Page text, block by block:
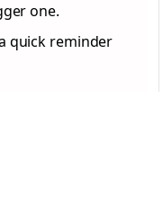
one.
quick reminder